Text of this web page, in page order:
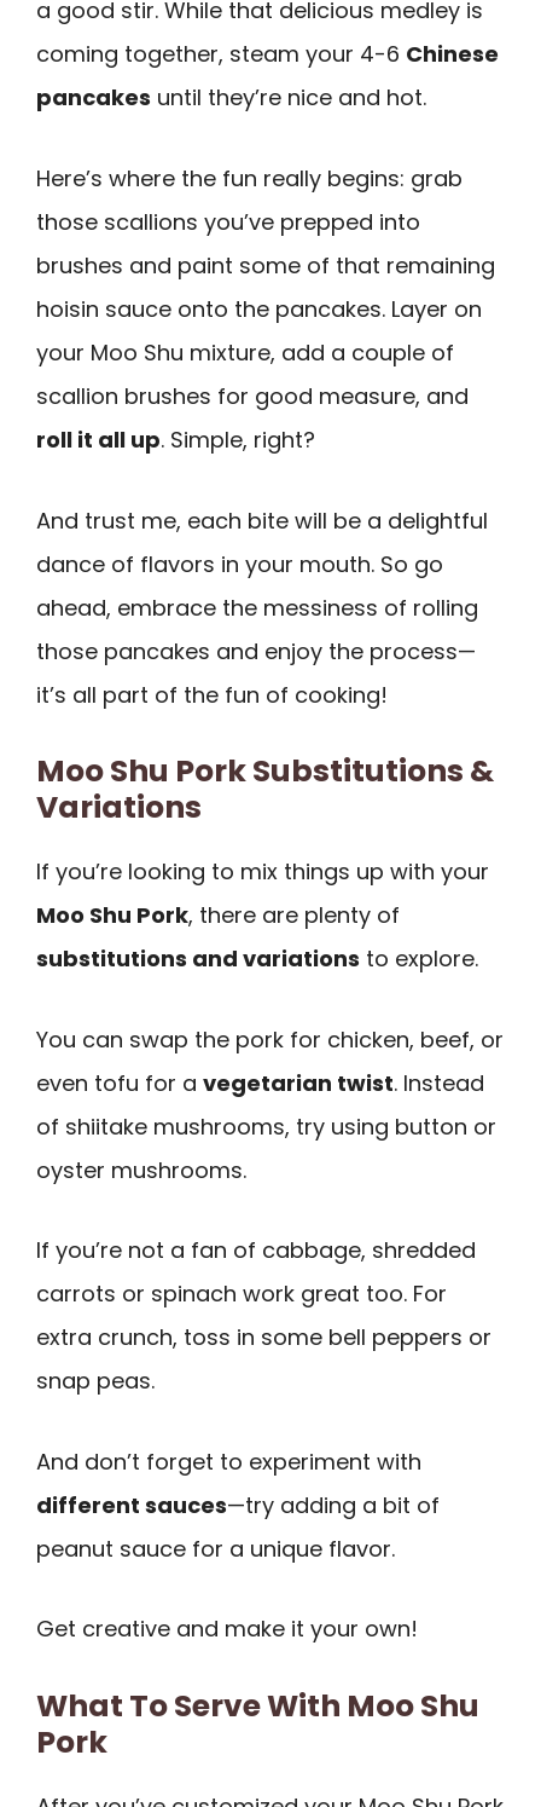
a good stir. While that delicious medley is
coming together, steam your 4-6 Chinese
pancakes until they’re nice and hot.
Here’s where the fun really begins: grab
those scallions you’ve prepped into
brushes and paint some of that remaining
hoisin sauce onto the pancakes. Layer on
your Moo Shu mixture, add a couple of
scallion brushes for good measure, and
roll it all up. Simple, right?
And trust me, each bite will be a delightful
dance of flavors in your mouth. So go
ahead, embrace the messiness of rolling
those pancakes and enjoy the process—
it’s all part of the fun of cooking!
Moo Shu Pork Substitutions &
Variations
If you’re looking to mix things up with your
Moo Shu Pork, there are plenty of
substitutions and variations to explore.
You can swap the pork for chicken, beef, or
even tofu for a vegetarian twist. Instead
of shiitake mushrooms, try using button or
oyster mushrooms.
If you’re not a fan of cabbage, shredded
carrots or spinach work great too. For
extra crunch, toss in some bell peppers or
snap peas.
And don’t forget to experiment with
different sauces—try adding a bit of
peanut sauce for a unique flavor.
Get creative and make it your own!
What To Serve With Moo Shu
Pork